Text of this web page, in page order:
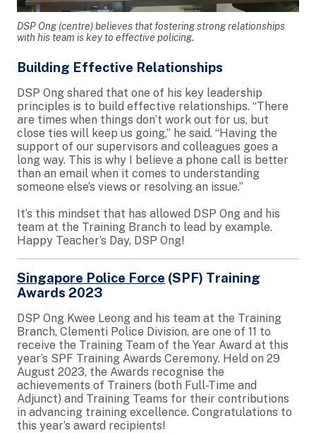
DSP Ong (centre) believes that fostering strong relationships
with his team is key to effective policing.
Building Effective Relationships
DSP Ong shared that one of his key leadership
principles is to build effective relationships. “There
are times when things don’t work out for us, but
close ties will keep us going,” he said. “Having the
support of our supervisors and colleagues goes a
long way. This is why I believe a phone call is better
than an email when it comes to understanding
someone else’s views or resolving an issue.”
It’s this mindset that has allowed DSP Ong and his
team at the Training Branch to lead by example.
Happy Teacher’s Day, DSP Ong!
Singapore Police Force (SPF) Training
Awards 2023
DSP Ong Kwee Leong and his team at the Training
Branch, Clementi Police Division, are one of 11 to
receive the Training Team of the Year Award at this
year’s SPF Training Awards Ceremony. Held on 29
August 2023, the Awards recognise the
achievements of Trainers (both Full-Time and
Adjunct) and Training Teams for their contributions
in advancing training excellence. Congratulations to
this year’s award recipients!